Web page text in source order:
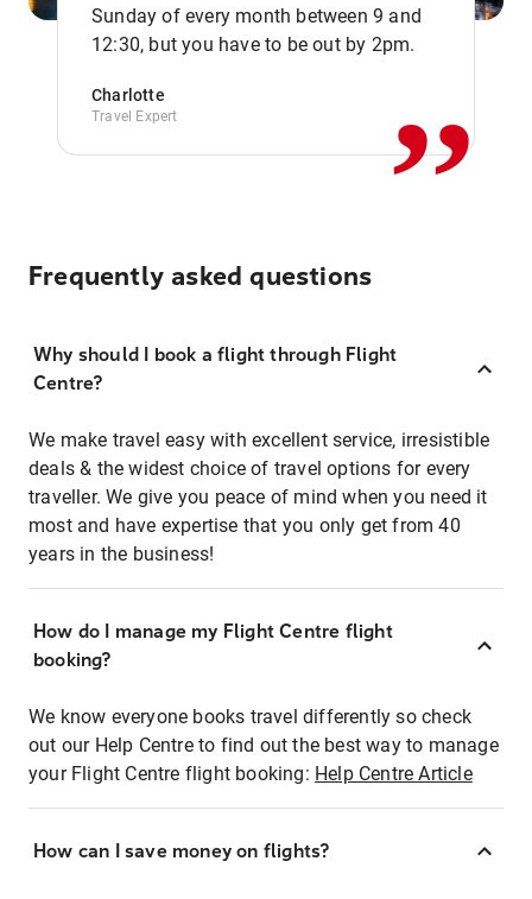
Sunday of every month between 9 and
12:30, but you have to be out by 2pm.
Charlotte
Travel Expert ,,
Frequently asked questions
Why should I book a flight through Flight
Centre?
We make travel easy with excellent service, irresistible
deals & the widest choice of travel options for every
traveller. We give you peace of mind when you need it
most and have expertise that you only get from 40
years in the business!
How do I manage my Flight Centre flight
booking?
We know everyone books travel differently so check
out our Help Centre to find out the best way to manage
your Flight Centre flight booking: Help Centre Article
How can I save money on flights?